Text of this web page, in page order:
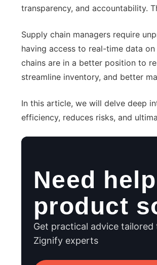
transparency, and accountability.
Supply chain managers require
having access to real-time data
chains are in a better position to
streamline inventory, and better
In this article, we will delve deep
efficiency, reduces risks, and
Need
product
Get practical advice
Zignify experts